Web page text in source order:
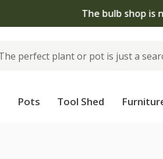
The bulb shop is
Pots Tool Shed